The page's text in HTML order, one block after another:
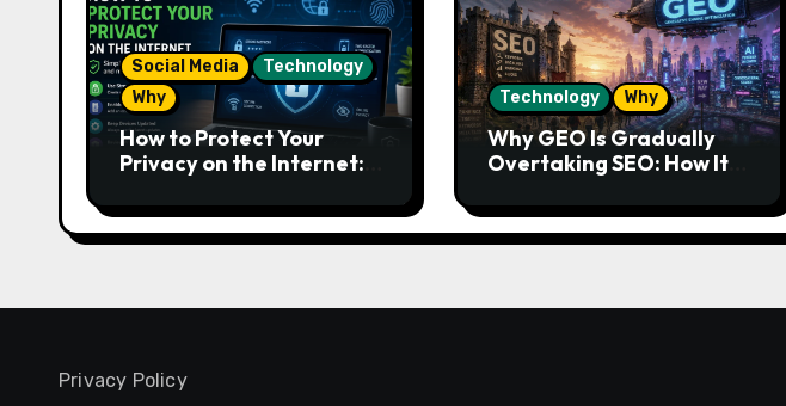
Social Media
Technology
Why
How to Protect Your
Privacy on the Internet:
Safe Online
Technology Why
Why GEO Is Gradually
Overtaking SEO: How It
Future Looks Like
Privacy Policy